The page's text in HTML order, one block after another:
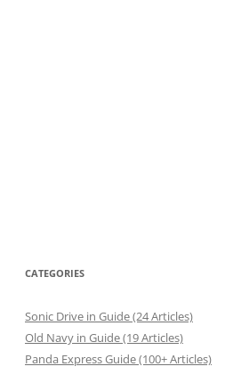
CATEGORIES
Sonic Drive in Guide (24 Articles)
Old Navy in Guide (19 Articles)
Panda Express Guide (100+ Articles)